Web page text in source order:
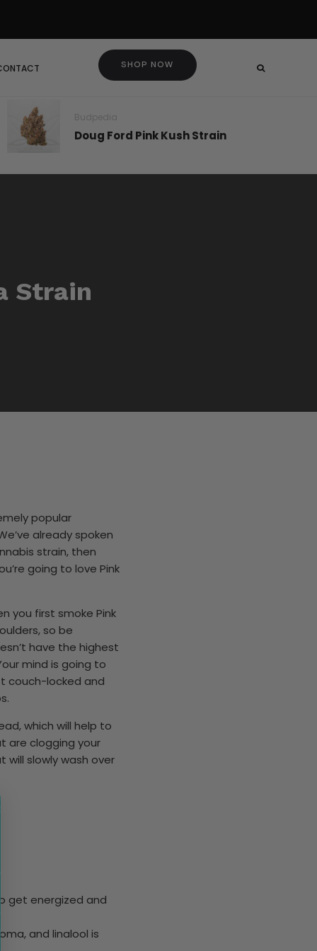
SHOP NOW
Budpedia
Doug Ford Pink Kush Strain
Strain
popular
already spoken
strain, then
going to love Pink
you first smoke Pink
so be
have the highest
mind is going to
couch-locked and
which will help to
are clogging your
slowly wash over
get energized and
and linalool is